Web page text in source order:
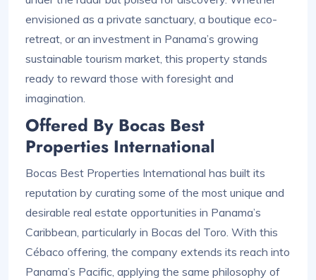
envisioned as a private sanctuary, a boutique eco-
retreat, or an investment in Panama’s growing
sustainable tourism market, this property stands
ready to reward those with foresight and
imagination.
Offered By Bocas Best
Properties International
Bocas Best Properties International has built its
reputation by curating some of the most unique and
desirable real estate opportunities in Panama’s
Caribbean, particularly in Bocas del Toro. With this
Cébaco offering, the company extends its reach into
Panama’s Pacific, applying the same philosophy of